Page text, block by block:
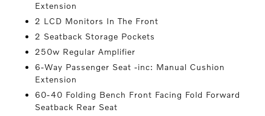
Extension
2 LCD Monitors In The Front
2 Seatback Storage Pockets
250w Regular Amplifier
6-Way Passenger Seat -inc: Manual Cushion
Extension
60-40 Folding Bench Front Facing Fold Forward
Seatback Rear Seat